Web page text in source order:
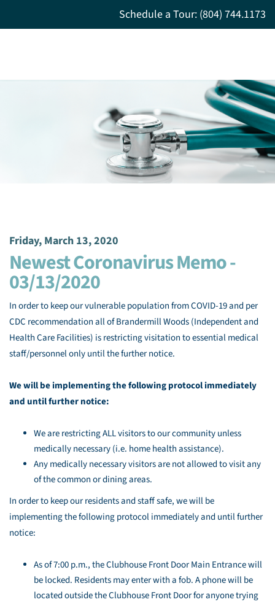
Schedule a Tour: (804) 744.1173
Friday, March 13, 2020
Newest Coronavirus Memo -
03/13/2020
In order to keep our vulnerable population from COVID-19 and per
CDC recommendation all of Brandermill Woods (Independent and
Health Care Facilities) is restricting visitation to essential medical
staff/personnel only until the further notice.
We will be implementing the following protocol immediately
and until further notice:
We are restricting ALL visitors to our community unless
medically necessary (i.e. home health assistance).
Any medically necessary visitors are not allowed to visit any
of the common or dining areas.
In order to keep our residents and staff safe, we will be
implementing the following protocol immediately and until further
notice:
As of 7:00 p.m., the Clubhouse Front Door Main Entrance will
be locked. Residents may enter with a fob. A phone will be
located outside the Clubhouse Front Door for anyone trying